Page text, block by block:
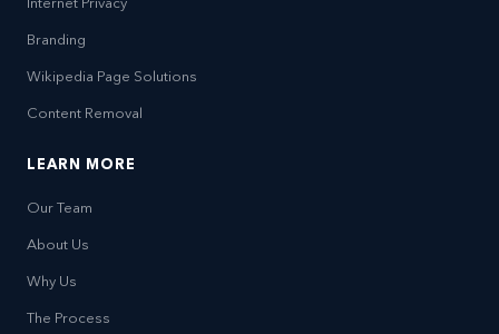
Internet Privacy
Branding
Wikipedia Page Solutions
Content Removal
LEARN MORE
Our Team
About Us
Why Us
The Process